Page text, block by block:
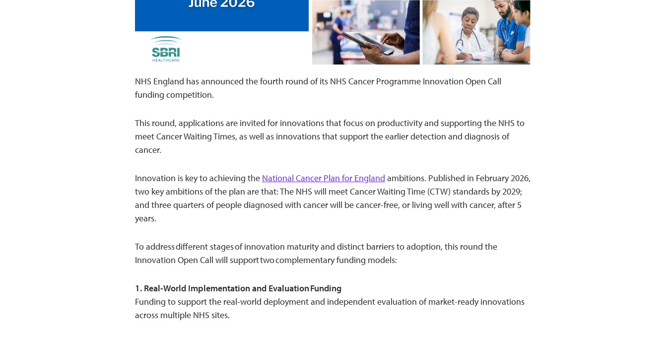
NHS England has announced the fourth round of its NHS Cancer Programme Innovation Open Call
funding competition.
This round, applications are invited for innovations that focus on productivity and supporting the NHS to
meet Cancer Waiting Times, as well as innovations that support the earlier detection and diagnosis of
cancer.
Innovation is key to achieving the National Cancer Plan for England ambitions. Published in February 2026,
two key ambitions of the plan are that: The NHS will meet Cancer Waiting Time (CTW) standards by 2029;
and three quarters of people diagnosed with cancer will be cancer-free, or living well with cancer, after 5
years.
To address different stages of innovation maturity and distinct barriers to adoption, this round the
Innovation Open Call will support two complementary funding models:
1. Real-World Implementation and Evaluation Funding
Funding to support the real-world deployment and independent evaluation of market-ready innovations
across multiple NHS sites.